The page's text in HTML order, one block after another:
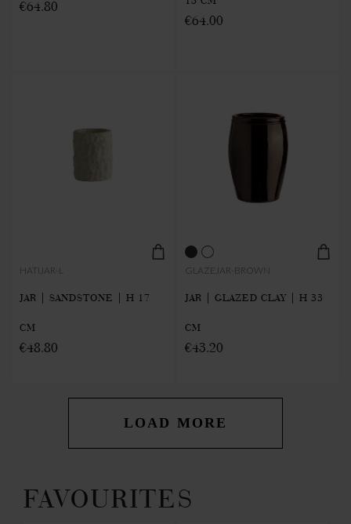
€64.80
€64.00
HATIJAR-L
JAR | SANDSTONE | H 17
CM
€48.80
GLAZEJAR-BROWN
JAR | GLAZED CLAY | H 33
CM
€43.20
LOAD MORE
FAVOURITES